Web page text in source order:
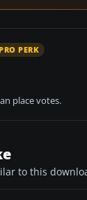
PERK
place votes.
to this